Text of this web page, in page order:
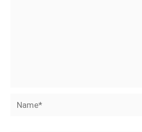
Name*